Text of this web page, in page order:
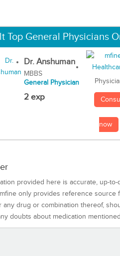
Top General Physicians
Dr. Anshuman
MBBS
General Physician
2 exp
now
provided here is accurate, up-
only provides reference source
any drug or combination thereof,
doubts about medication